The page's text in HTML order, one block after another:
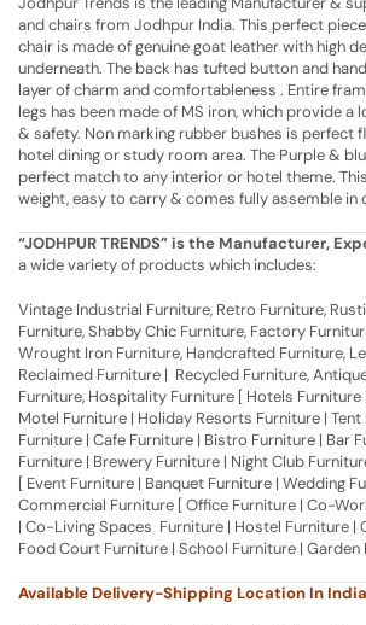
and chairs from Jodhpur India. This perfect
chair is made of genuine goat leather with high
underneath. The back has tufted button and
layer of charm and comfortableness . Entire
legs has been made of MS iron, which provide a
& safety. Non marking rubber bushes is perfect
hotel dining or study room area. The Purple &
perfect match to any interior or hotel theme.
weight, easy to carry & comes fully assemble in
“JODHPUR TRENDS” is the Manufacturer,
a wide variety of products which includes:
Vintage Industrial Furniture, Retro Furniture,
Furniture, Shabby Chic Furniture, Factory
Wrought Iron Furniture, Handcrafted Furniture,
Reclaimed Furniture | Recycled Furniture,
Furniture, Hospitality Furniture [ Hotels Furniture
Motel Furniture | Holiday Resorts Furniture |
Furniture | Cafe Furniture | Bistro Furniture | Bar
Furniture | Brewery Furniture | Night Club
[ Event Furniture | Banquet Furniture | Wedding
Commercial Furniture [ Office Furniture | Co-
| Co-Living Spaces Furniture | Hostel Furniture |
Food Court Furniture | School Furniture | Garden
Available Delivery-Shipping Location In India